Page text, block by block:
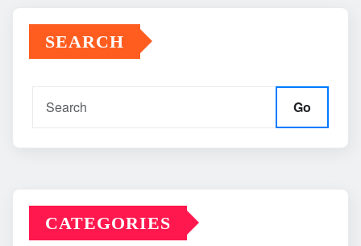
SEARCH
Go
CATEGORIES